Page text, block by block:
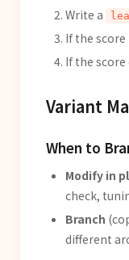
Write a
If the
If the
Variant
When to
Modify in
check,
Branch
different